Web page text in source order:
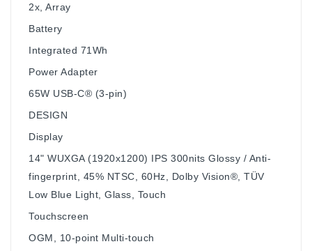
2x, Array
Battery
Integrated 71Wh
Power Adapter
65W USB-C® (3-pin)
DESIGN
Display
14" WUXGA (1920x1200) IPS 300nits Glossy / Anti-
fingerprint, 45% NTSC, 60Hz, Dolby Vision®, TÜV
Low Blue Light, Glass, Touch
Touchscreen
OGM, 10-point Multi-touch